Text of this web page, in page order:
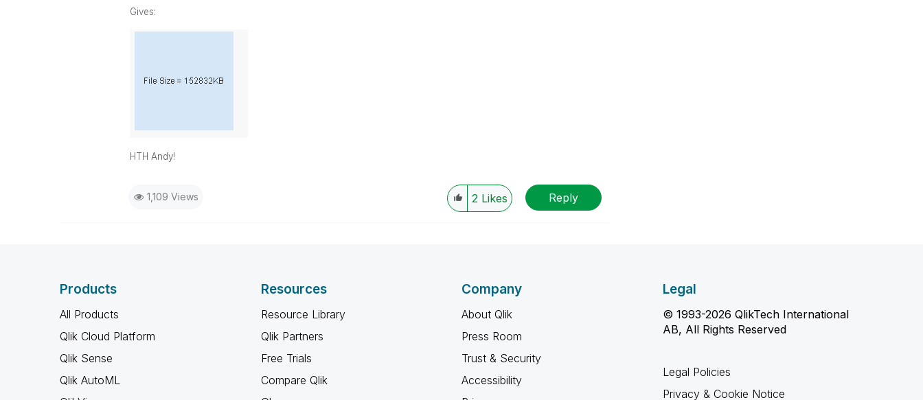
Gives:
HTH Andy!
1,109 Views 2 Likes Reply
Products
All Products
Qlik Cloud Platform
Qlik Sense
Qlik AutoML
Resources
Resource Library
Qlik Partners
Free Trials
Compare Qlik
Company
About Qlik
Press Room
Trust & Security
Accessibility
Legal
© 1993-2026 QlikTech International
AB, All Rights Reserved
Legal Policies
Privacy & Cookie Notice